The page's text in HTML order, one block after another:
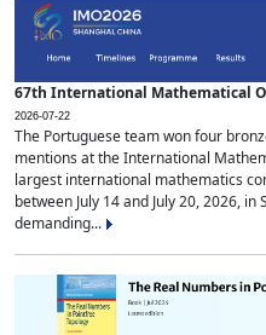
67th International Mathematical
2026-07-22
The Portuguese team won four
mentions at the International
largest international mathematics
between July 14 and July 20, 2026,
demanding...